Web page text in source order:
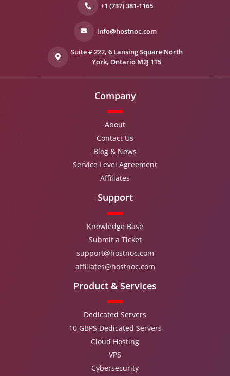
+1 (737) 381-1165
info@hostnoc.com
Suite # 222, 6 Lansing Square North
York, Ontario M2J 1T5
Company
About
Contact Us
Blog & News
Service Level Agreement
Affiliates
Support
Knowledge Base
Submit a Ticket
support@hostnoc.com
affiliates@hostnoc.com
Product & Services
Dedicated Servers
10 GBPS Dedicated Servers
Cloud Hosting
VPS
Cybersecurity